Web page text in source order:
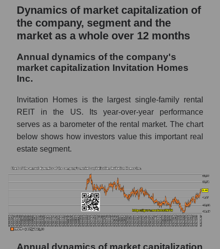
market
P/E of the company, segment and market as a
whole
P/E - Invitation Homes Inc.
P/E of the market segment - Investors
P/E of the market as a whole
Future P/E of the company, segment and
market as a whole
Future (projected) P/E of the company
Future (projected) P/E of the market
segment - Investors residential
Future (projected) P/E of the market as a
whole
Profit of the company, segment and market as
a whole
Dynamics of market capitalization of
the company, segment and the
market as a whole over 12 months
Annual dynamics of the company's
market capitalization Invitation Homes
Inc.
Invitation Homes is the largest single-family rental
REIT in the US. Its year-over-year performance
serves as a barometer of the rental market. The chart
below shows how investors value this important real
estate segment.
Annual dynamics of market capitalization